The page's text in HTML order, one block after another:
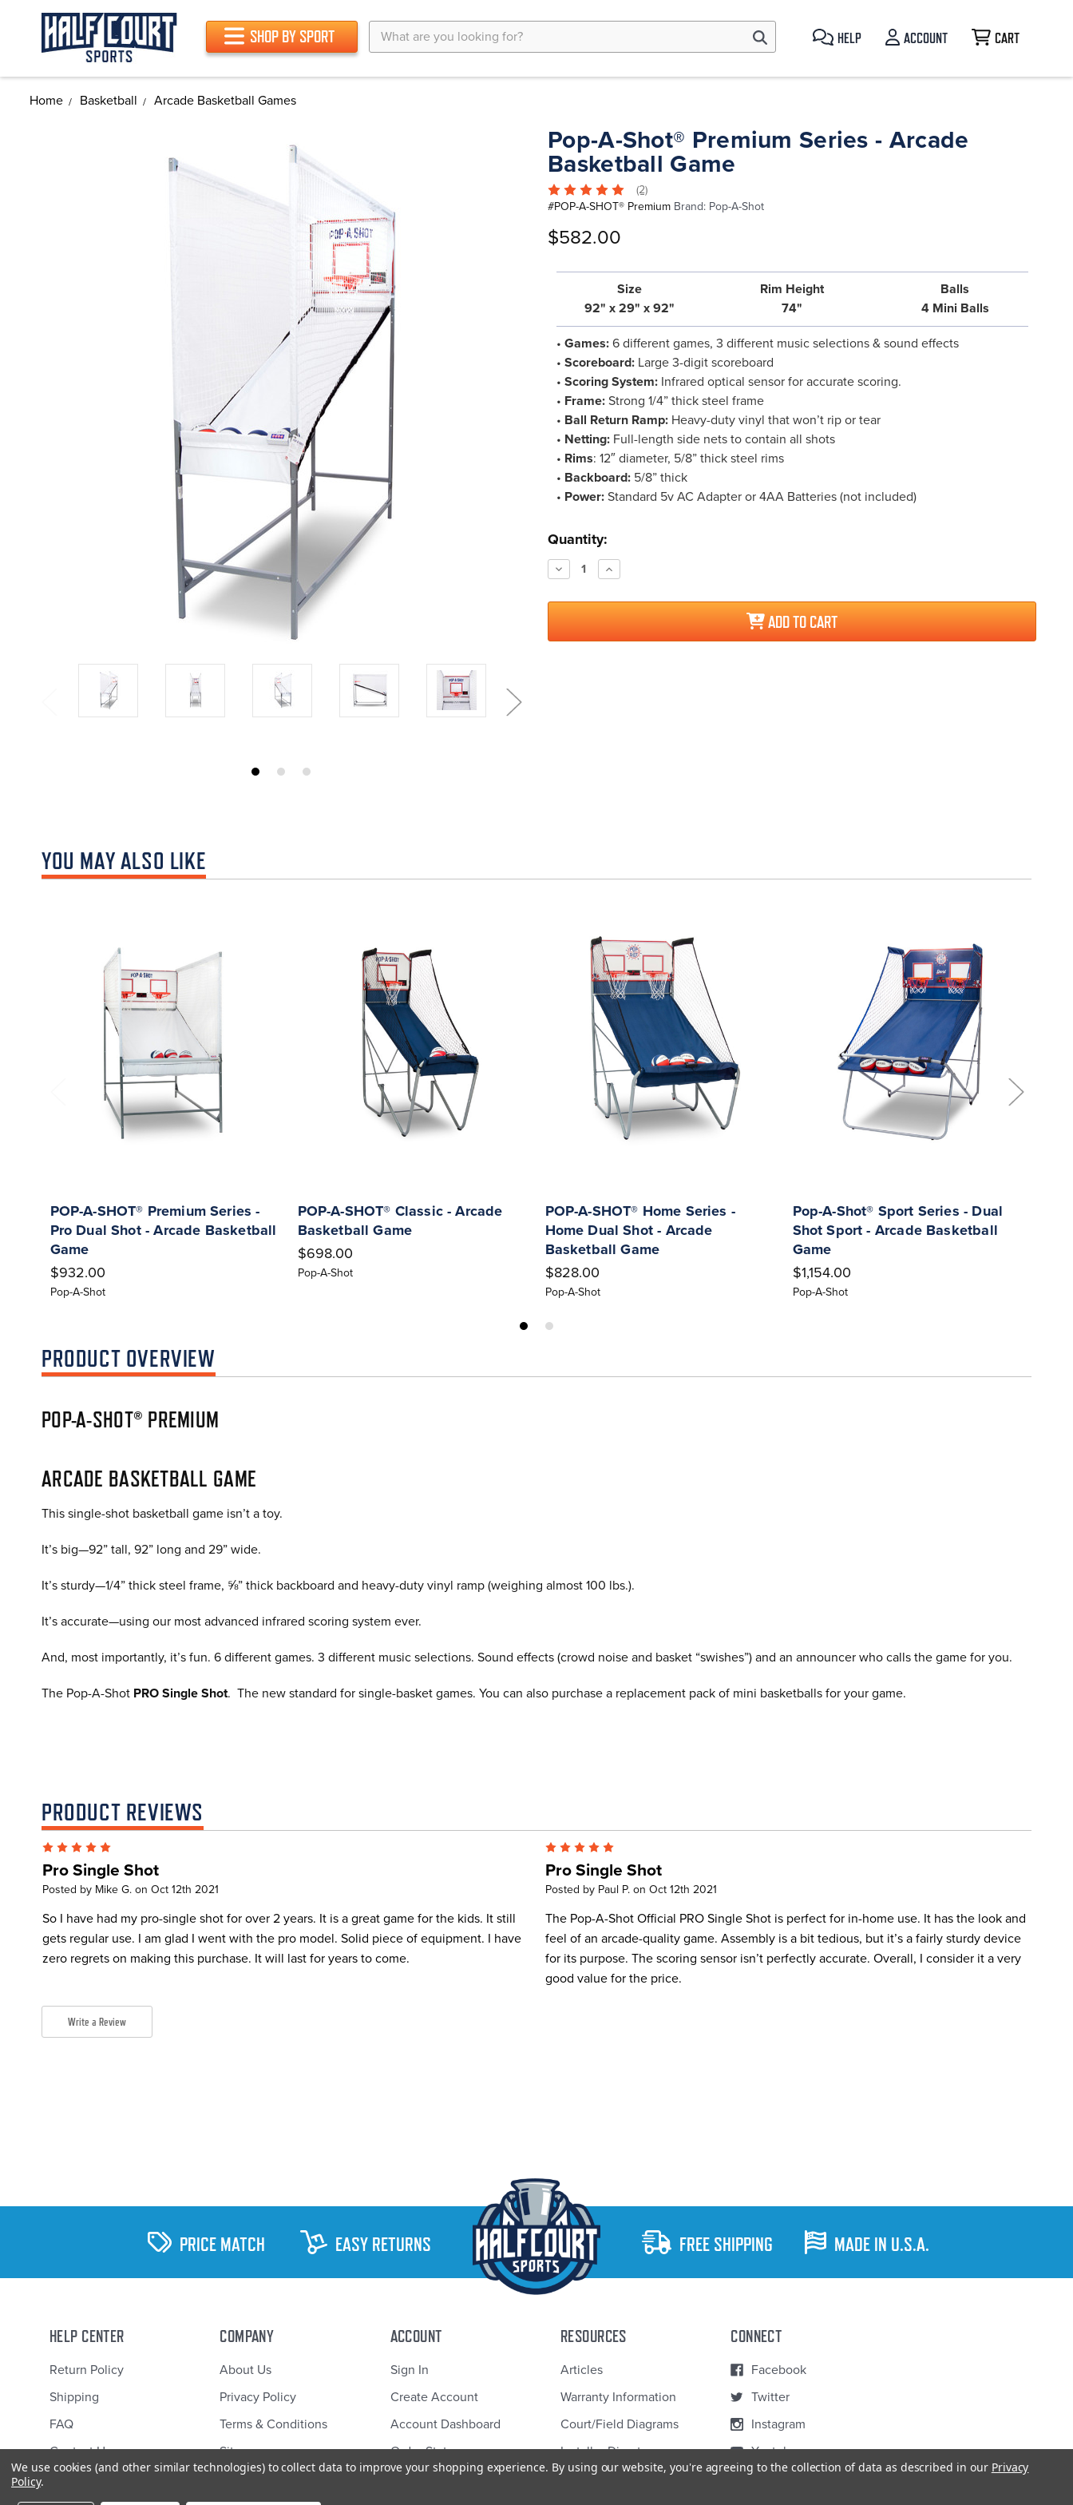
SHOP BY SPORT HELP ACCOUNT CART
Search
Home Basketball Arcade Basketball Games
Pop-A-Shot® Premium Series - Arcade
Basketball Game
(2)
#POP-A-SHOT® Premium Brand: Pop-A-Shot
$582.00
Size
92" x 29" x 92"
Rim Height
74"
Balls
4 Mini Balls
• Games:6 different games, 3 different music selections & sound effects
• Scoreboard:Large 3-digit scoreboard
• Scoring System:Infrared optical sensor for accurate scoring.
• Frame:Strong 1/4” thick steel frame
• Ball Return Ramp:Heavy-duty vinyl that won’t rip or tear
• Netting:Full-length side nets to contain all shots
• Rims: 12″ diameter, 5/8” thick steel rims
• Backboard:5/8” thick
• Power:Standard 5v AC Adapter or 4AA Batteries (not included)
Current
Stock:
Quantity:
Decrease
Quantity:
Increase
Quantity:
ADD TO CART
YOU MAY ALSO LIKE
POP-A-SHOT® Premium Series -
Pro Dual Shot - Arcade Basketball
Game
$932.00
Pop-A-Shot
POP-A-SHOT® Classic - Arcade
Basketball Game
$698.00
Pop-A-Shot
POP-A-SHOT® Home Series -
Home Dual Shot - Arcade
Basketball Game
$828.00
Pop-A-Shot
Pop-A-Shot® Sport Series - Dual
Shot Sport - Arcade Basketball
Game
$1,154.00
Pop-A-Shot
PRODUCT OVERVIEW
POP-A-SHOT® PREMIUM
ARCADE BASKETBALL GAME
This single-shot basketball game isn’t a toy.
It’s big—92” tall, 92” long and 29” wide.
It’s sturdy—1/4” thick steel frame, ⅝” thick backboard and heavy-duty vinyl ramp (weighing almost 100 lbs.).
It’s accurate—using our most advanced infrared scoring system ever.
And, most importantly, it’s fun. 6 different games. 3 different music selections. Sound effects (crowd noise and basket “swishes”) and an announcer who calls the game for you.
The Pop-A-Shot PRO Single Shot. The new standard for single-basket games. You can also purchase a replacement pack of mini basketballs for your game.
PRODUCT REVIEWS
5
Pro Single Shot
Posted by Mike G. on Oct 12th 2021
So I have had my pro-single shot for over 2 years. It is a great game for the kids. It still
gets regular use. I am glad I went with the pro model. Solid piece of equipment. I have
zero regrets on making this purchase. It will last for years to come.
5
Pro Single Shot
Posted by Paul P. on Oct 12th 2021
The Pop-A-Shot Official PRO Single Shot is perfect for in-home use. It has the look and
feel of an arcade-quality game. Assembly is a bit tedious, but it’s a fairly sturdy device
for its purpose. The scoring sensor isn’t perfectly accurate. Overall, I consider it a very
good value for the price.
Write a Review
PRICE MATCH EASY RETURNS FREE SHIPPING MADE IN U.S.A.
HELP CENTER
Return Policy
Shipping
FAQ
Contact Us
COMPANY
About Us
Privacy Policy
Terms & Conditions
Sitemap
ACCOUNT
Sign In
Create Account
Account Dashboard
Order Status
RESOURCES
Articles
Warranty Information
Court/Field Diagrams
Installer Directory
CONNECT
Facebook
Twitter
Instagram
Youtube
We use cookies (and other similar technologies) to collect data to improve your shopping experience. By using our website, you're agreeing to the collection of data as described in our Privacy
Policy.